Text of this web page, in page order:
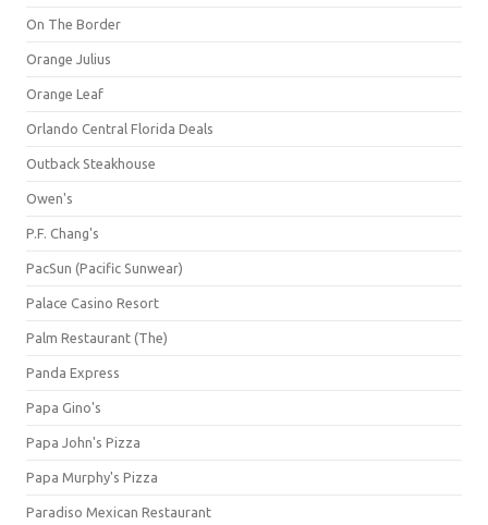
On The Border
Orange Julius
Orange Leaf
Orlando Central Florida Deals
Outback Steakhouse
Owen's
P.F. Chang's
PacSun (Pacific Sunwear)
Palace Casino Resort
Palm Restaurant (The)
Panda Express
Papa Gino's
Papa John's Pizza
Papa Murphy's Pizza
Paradiso Mexican Restaurant